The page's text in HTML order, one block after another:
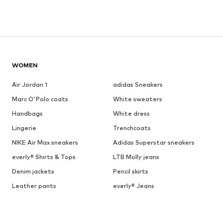
WOMEN
Air Jordan 1
adidas Sneakers
Marc O'Polo coats
White sweaters
Handbags
White dress
Lingerie
Trenchcoats
NIKE Air Max sneakers
Adidas Superstar sneakers
everly® Shirts & Tops
LTB Molly jeans
Denim jackets
Pencil skirts
Leather pants
everly® Jeans